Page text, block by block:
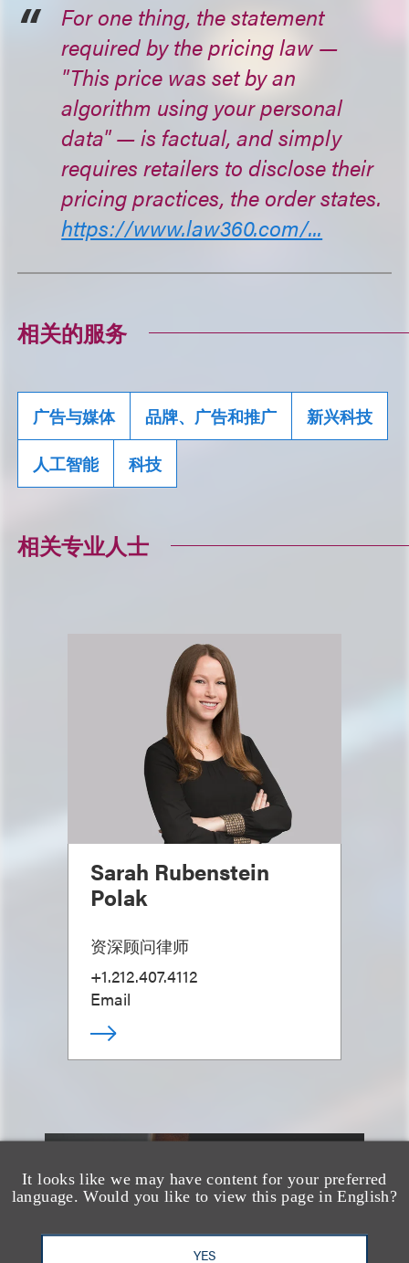
It looks like we may have content for your preferred
language. Would you like to view this page in English?
YES
For one thing, the statement
required by the pricing law —
"This price was set by an
algorithm using your personal
data" — is factual, and simply
requires retailers to disclose their
pricing practices, the order states.
https://www.law360.com/...
相关的服务
广告与媒体 品牌、广告和推广 新兴科技
人工智能 科技
相关专业人士
Sarah Rubenstein
Polak
资深顾问律师
+1.212.407.4112
Email
另见